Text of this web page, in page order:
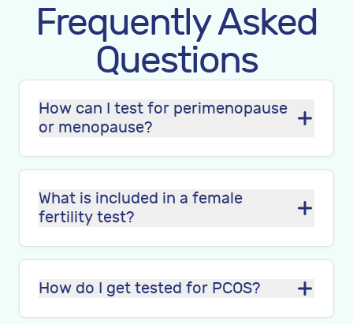
Frequently Asked
Questions
How can I test for perimenopause
or menopause?
What is included in a female
fertility test?
How do I get tested for PCOS?